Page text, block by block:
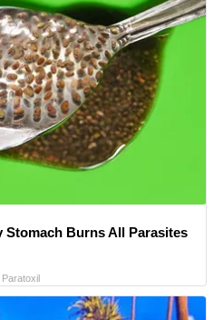
Stomach Burns All Parasites
Paratoxil